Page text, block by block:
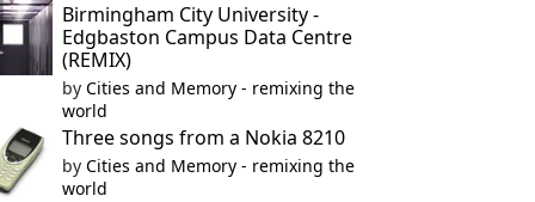
Birmingham City University -
Edgbaston Campus Data Centre
(REMIX)
by Cities and Memory - remixing the
world
Three songs from a Nokia 8210
by Cities and Memory - remixing the
world